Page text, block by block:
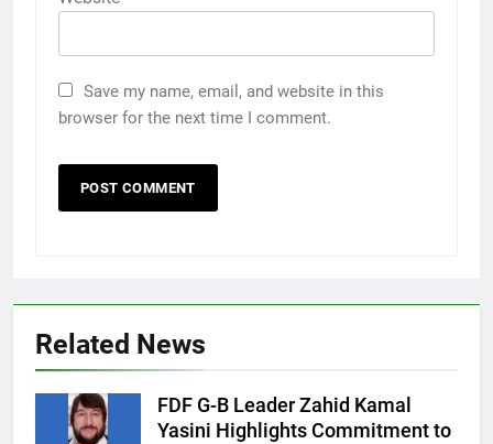
Save my name, email, and website in this
browser for the next time I comment.
Related News
FDF G-B Leader Zahid Kamal
Yasini Highlights Commitment to